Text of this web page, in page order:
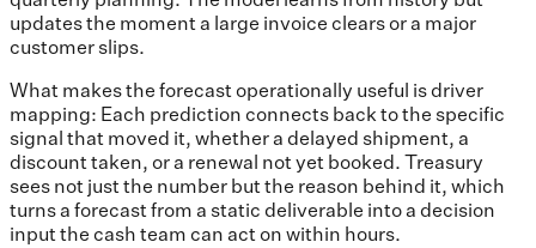
updates the moment a large invoice clears or a major
customer slips.
What makes the forecast operationally useful is driver
mapping: Each prediction connects back to the specific
signal that moved it, whether a delayed shipment, a
discount taken, or a renewal not yet booked. Treasury
sees not just the number but the reason behind it, which
turns a forecast from a static deliverable into a decision
input the cash team can act on within hours.